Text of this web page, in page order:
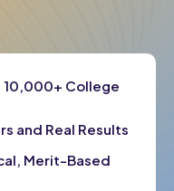
10,000+ College
and Real Results
Merit-Based